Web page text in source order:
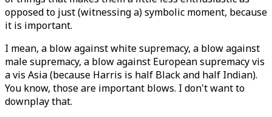
opposed to just (witnessing a) symbolic moment, because
it is important.
I mean, a blow against white supremacy, a blow against
male supremacy, a blow against European supremacy vis
a vis Asia (because Harris is half Black and half Indian).
You know, those are important blows. I don't want to
downplay that.